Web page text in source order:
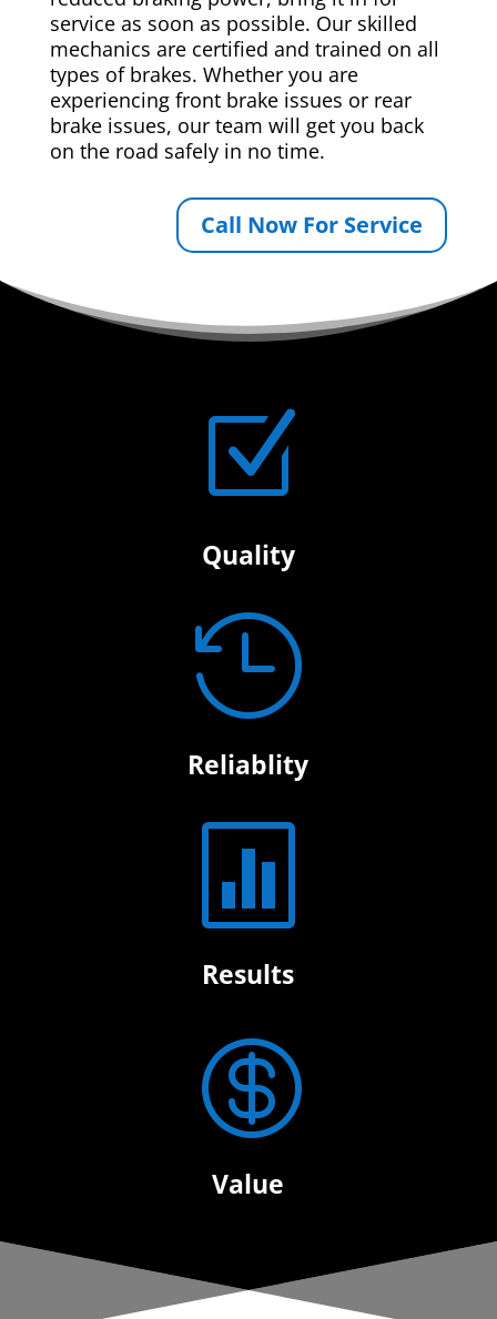
service as soon as possible. Our skilled
mechanics are certified and trained on all
types of brakes. Whether you are
experiencing front brake issues or rear
brake issues, our team will get you back
on the road safely in no time.
Call Now For Service
Z
Quality

Reliablity

Results

Value